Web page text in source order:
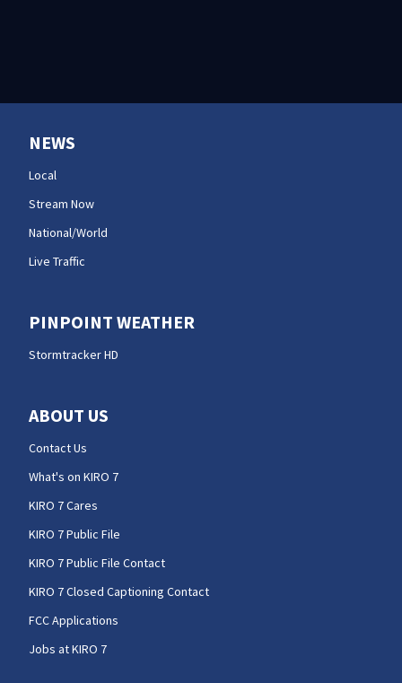
NEWS
Local
Stream Now
National/World
Live Traffic
PINPOINT WEATHER
Stormtracker HD
ABOUT US
Contact Us
What's on KIRO 7
KIRO 7 Cares
KIRO 7 Public File
KIRO 7 Public File Contact
KIRO 7 Closed Captioning Contact
FCC Applications
Jobs at KIRO 7